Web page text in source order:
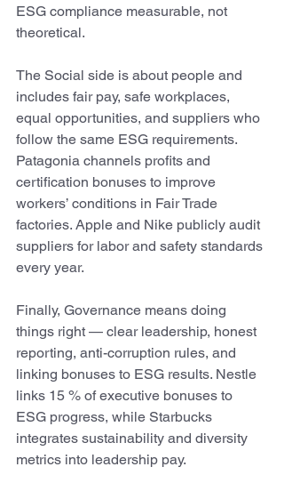
ESG compliance measurable, not
theoretical.
The Social side is about people and
includes fair pay, safe workplaces,
equal opportunities, and suppliers who
follow the same ESG requirements.
Patagonia channels profits and
certification bonuses to improve
workers’ conditions in Fair Trade
factories. Apple and Nike publicly audit
suppliers for labor and safety standards
every year.
Finally, Governance means doing
things right — clear leadership, honest
reporting, anti-corruption rules, and
linking bonuses to ESG results. Nestle
links 15 % of executive bonuses to
ESG progress, while Starbucks
integrates sustainability and diversity
metrics into leadership pay.